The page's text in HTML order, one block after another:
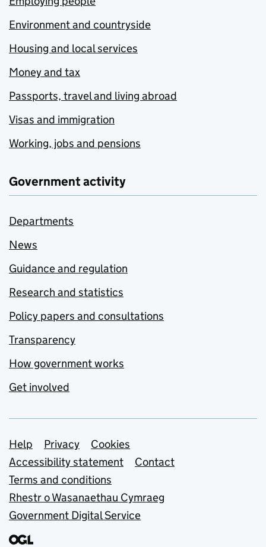
Environment and countryside
Housing and local services
Money and tax
Passports, travel and living abroad
Visas and immigration
Working, jobs and pensions
Government activity
Departments
News
Guidance and regulation
Research and statistics
Policy papers and consultations
Transparency
How government works
Get involved
Support links
Help Privacy
Cookies
Accessibility statement
Contact
Terms and conditions
Rhestr o Wasanaethau Cymraeg
Government Digital Service